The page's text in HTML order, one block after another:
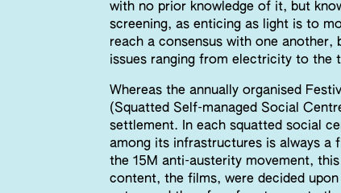
with no prior knowledge of it, but
screening, as enticing as light is to
reach a consensus with one another,
issues ranging from electricity to the
Whereas the annually organised
(Squatted Self-managed Social
settlement. In each squatted social
among its infrastructures is always a
the 15M anti-austerity movement,
content, the films, were decided